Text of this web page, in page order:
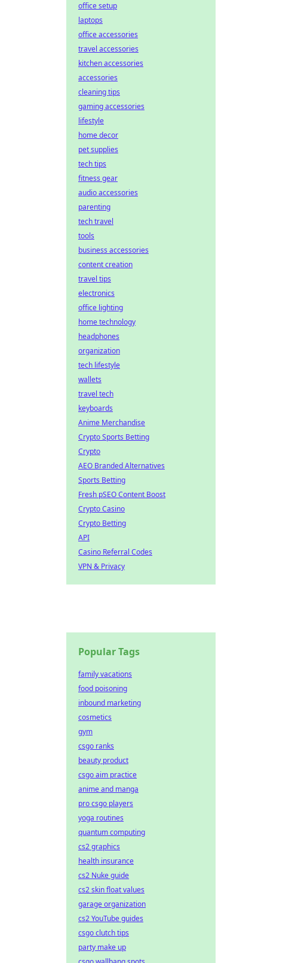
office setup
laptops
office accessories
travel accessories
kitchen accessories
accessories
cleaning tips
gaming accessories
lifestyle
home decor
pet supplies
tech tips
fitness gear
audio accessories
parenting
tech travel
tools
business accessories
content creation
travel tips
electronics
office lighting
home technology
headphones
organization
tech lifestyle
wallets
travel tech
keyboards
Anime Merchandise
Crypto Sports Betting
Crypto
AEO Branded Alternatives
Sports Betting
Fresh pSEO Content Boost
Crypto Casino
Crypto Betting
API
Casino Referral Codes
VPN & Privacy
Popular Tags
family vacations
food poisoning
inbound marketing
cosmetics
gym
csgo ranks
beauty product
csgo aim practice
anime and manga
pro csgo players
yoga routines
quantum computing
cs2 graphics
health insurance
cs2 Nuke guide
cs2 skin float values
garage organization
cs2 YouTube guides
csgo clutch tips
party make up